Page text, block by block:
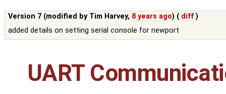
Version 7 (modified by Tim Harvey, 8 years ago) ( diff )
added details on setting serial console for newport
UART